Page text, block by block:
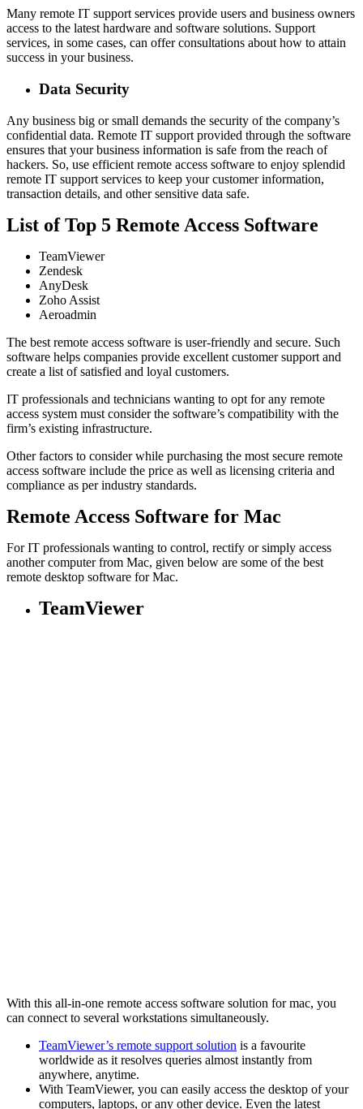
Many remote IT support services provide users and business owners
access to the latest hardware and software solutions. Support
services, in some cases, can offer consultations about how to attain
success in your business.
Data Security
Any business big or small demands the security of the company’s
confidential data. Remote IT support provided through the software
ensures that your business information is safe from the reach of
hackers. So, use efficient remote access software to enjoy splendid
remote IT support services to keep your customer information,
transaction details, and other sensitive data safe.
List of Top 5 Remote Access Software
TeamViewer
Zendesk
AnyDesk
Zoho Assist
Aeroadmin
The best remote access software is user-friendly and secure. Such
software helps companies provide excellent customer support and
create a list of satisfied and loyal customers.
IT professionals and technicians wanting to opt for any remote
access system must consider the software’s compatibility with the
firm’s existing infrastructure.
Other factors to consider while purchasing the most secure remote
access software include the price as well as licensing criteria and
compliance as per industry standards.
Remote Access Software for Mac
For IT professionals wanting to control, rectify or simply access
another computer from Mac, given below are some of the best
remote desktop software for Mac.
TeamViewer
With this all-in-one remote access software solution for mac, you
can connect to several workstations simultaneously.
TeamViewer’s remote support solution is a favourite
worldwide as it resolves queries almost instantly from
anywhere, anytime.
With TeamViewer, you can easily access the desktop of your
computers, laptops, or any other device. Even the latest